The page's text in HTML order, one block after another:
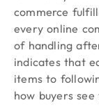
commerce
every online
of handling
indicates that
items to
how buyers